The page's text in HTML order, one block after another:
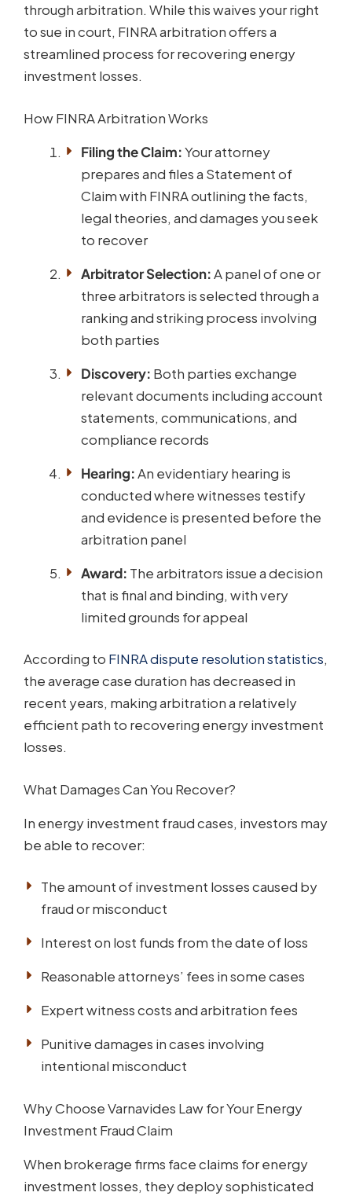
through arbitration. While this waives your right
to sue in court, FINRA arbitration offers a
streamlined process for recovering energy
investment losses.
How FINRA Arbitration Works
Filing the Claim:Your attorney
prepares and files a Statement of
Claim with FINRA outlining the facts,
legal theories, and damages you seek
to recover
Arbitrator Selection:A panel of one or
three arbitrators is selected through a
ranking and striking process involving
both parties
Discovery: Both parties exchange
relevant documents including account
statements, communications, and
compliance records
Hearing:An evidentiary hearing is
conducted where witnesses testify
and evidence is presented before the
arbitration panel
Award: The arbitrators issue a decision
that is final and binding, with very
limited grounds for appeal
According to FINRA dispute resolution statistics,
the average case duration has decreased in
recent years, making arbitration a relatively
efficient path to recovering energy investment
losses.
What Damages Can You Recover?
In energy investment fraud cases, investors may
be able to recover:
The amount of investment losses caused by
fraud or misconduct
Interest on lost funds from the date of loss
Reasonable attorneys’ fees in some cases
Expert witness costs and arbitration fees
Punitive damages in cases involving
intentional misconduct
Why Choose Varnavides Law for Your Energy
Investment Fraud Claim
When brokerage firms face claims for energy
investment losses, they deploy sophisticated